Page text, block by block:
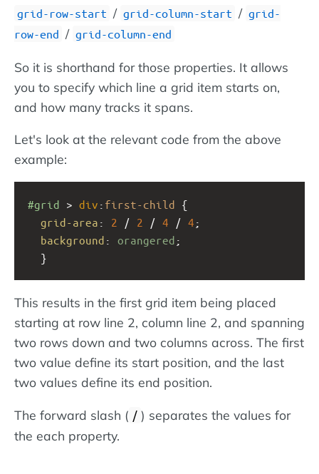
grid-row-start / grid-column-start / grid-
row-end / grid-column-end
So it is shorthand for those properties. It allows
you to specify which line a grid item starts on,
and how many tracks it spans.
Let's look at the relevant code from the above
example:
#grid > div : first-child {
grid-area : 2 / 2 / 4 / 4 ;
background : orangered ;
  }
This results in the first grid item being placed
starting at row line 2, column line 2, and spanning
two rows down and two columns across. The first
two value define its start position, and the last
two values define its end position.
The forward slash ( / ) separates the values for
the each property.